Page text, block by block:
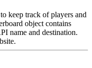
keep track of players and
object contains
name and destination.